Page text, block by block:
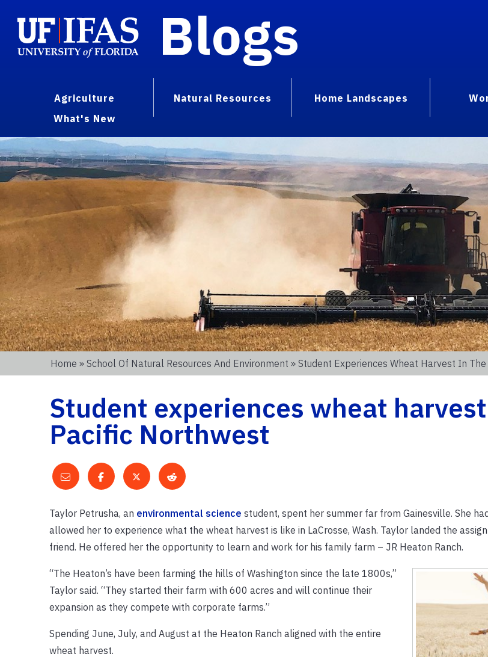
Blogs
Agriculture Natural Resources Home Landscapes
What's New
Home » School Of Natural Resources And Environment » Student Experiences Wheat Harvest In
Student experiences wheat
Pacific Northwest
Taylor Petrusha, an environmental science student, spent her summer far from Gainesville. She
allowed her to experience what the wheat harvest is like in LaCrosse, Wash. Taylor landed the
friend. He offered her the opportunity to learn and work for his family farm – JR Heaton Ranch.
“The Heaton’s have been farming the hills of Washington since the late 1800s,”
Taylor said. “They started their farm with 600 acres and will continue their
expansion as they compete with corporate farms.”
Spending June, July, and August at the Heaton Ranch aligned with the entire
wheat harvest.